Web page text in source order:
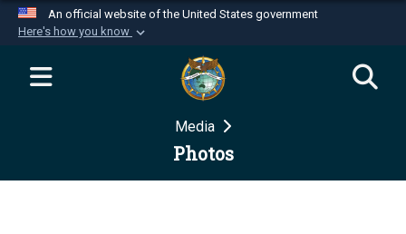
An official website of the United States government
Here's how you know
Official websites use .mil
website belongs to an official U.S.
Department of Defense organization in the United
Secure .mil websites use HTTPS
Media
Photos